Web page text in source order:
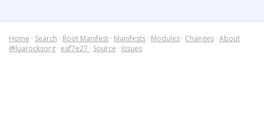
Home · Search · Root Manifest · Manifests · Modules · Changes · About
@luarocksorg · eaf7e27 · Source · Issues